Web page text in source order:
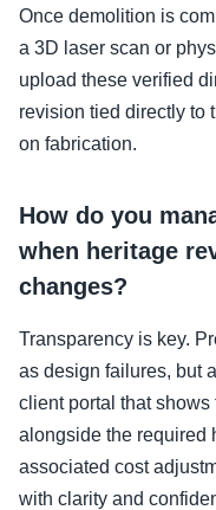
Once demolition is
a 3D laser scan or
upload these verified
revision tied directly to
on fabrication.
How do you
when heritage
changes?
Transparency is key.
as design failures, but
client portal that
alongside the required
associated cost
with clarity and